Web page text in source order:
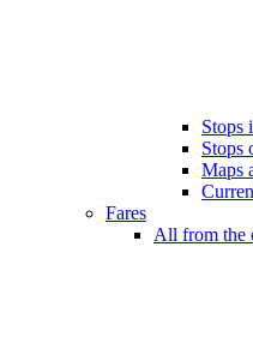
Stops
Stops
Maps
Fares
All from the